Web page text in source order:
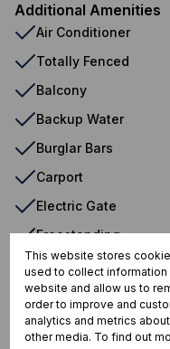
Additional Amenities
Air Conditioner
Totally Fenced
Balcony
Backup Water
Burglar Bars
Carport
Electric Gate
Freestanding
Wood Ceilings
Water Tank
This website stores
used to collect
website and allow us to
order to improve and
analytics and metrics
other media. To find out